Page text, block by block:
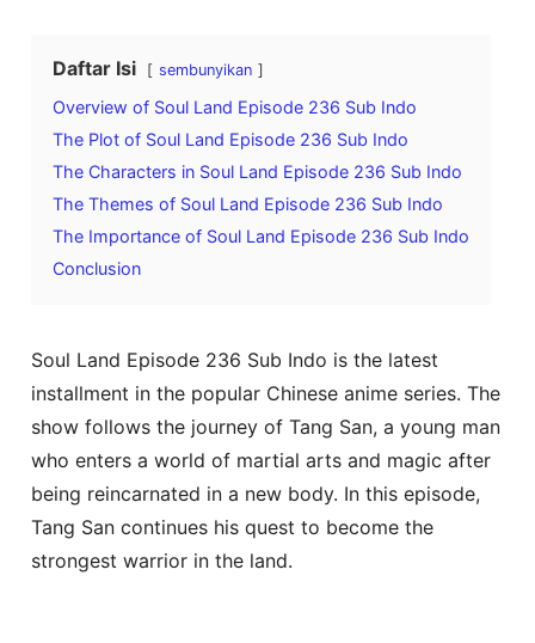
Daftar Isi sembunyikan
Overview of Soul Land Episode 236 Sub Indo
The Plot of Soul Land Episode 236 Sub Indo
The Characters in Soul Land Episode 236 Sub Indo
The Themes of Soul Land Episode 236 Sub Indo
The Importance of Soul Land Episode 236 Sub Indo
Conclusion
Soul Land Episode 236 Sub Indo is the latest
installment in the popular Chinese anime series. The
show follows the journey of Tang San, a young man
who enters a world of martial arts and magic after
being reincarnated in a new body. In this episode,
Tang San continues his quest to become the
strongest warrior in the land.